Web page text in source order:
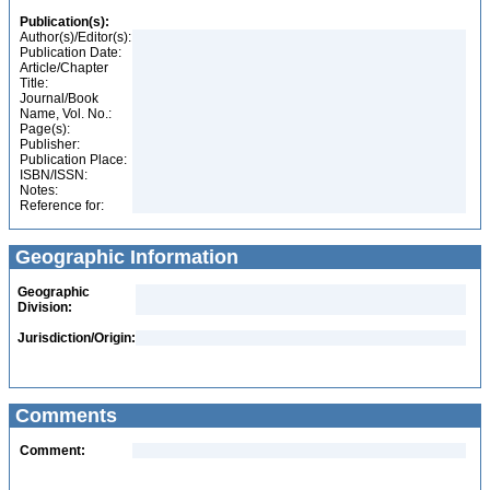
Publication(s):
Author(s)/Editor(s):
Publication Date:
Article/Chapter
Title:
Journal/Book
Name, Vol. No.:
Page(s):
Publisher:
Publication Place:
ISBN/ISSN:
Notes:
Reference for:
Geographic Information
Geographic
Division:
Jurisdiction/Origin:
Comments
Comment: